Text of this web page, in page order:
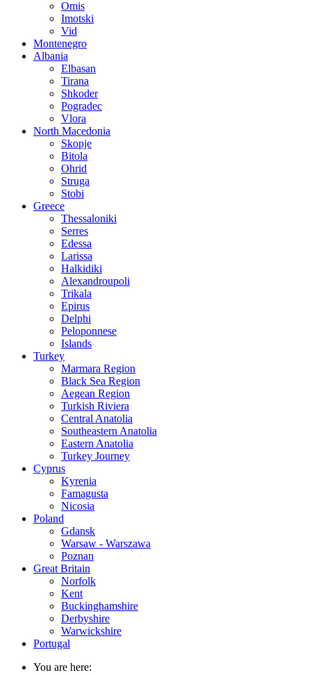
Omis
Imotski
Vid
Montenegro
Albania
Elbasan
Tirana
Shkoder
Pogradec
Vlora
North Macedonia
Skopje
Bitola
Ohrid
Struga
Stobi
Greece
Thessaloniki
Serres
Edessa
Larissa
Halkidiki
Alexandroupoli
Trikala
Epirus
Delphi
Peloponnese
Islands
Turkey
Marmara Region
Black Sea Region
Aegean Region
Turkish Riviera
Central Anatolia
Southeastern Anatolia
Eastern Anatolia
Turkey Journey
Cyprus
Kyrenia
Famagusta
Nicosia
Poland
Gdansk
Warsaw - Warszawa
Poznan
Great Britain
Norfolk
Kent
Buckinghamshire
Derbyshire
Warwickshire
Portugal
You are here: